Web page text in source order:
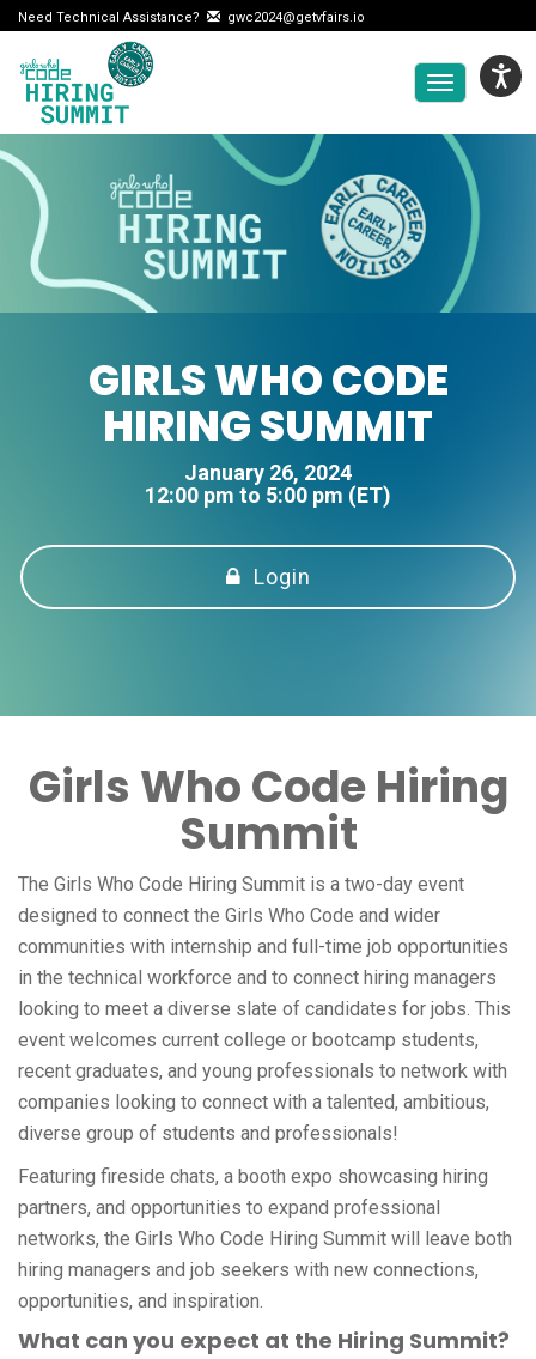
Need Technical Assistance? gwc2024@getvfairs.io
Toggle
GIRLS WHO CODE
HIRING SUMMIT
January 26, 2024
12:00 pm to 5:00 pm (ET)
Login
Girls Who Code Hiring
Summit
The Girls Who Code Hiring Summit is a two-day event
designed to connect the Girls Who Code and wider
communities with internship and full-time job opportunities
in the technical workforce and to connect hiring managers
looking to meet a diverse slate of candidates for jobs. This
event welcomes current college or bootcamp students,
recent graduates, and young professionals to network with
companies looking to connect with a talented, ambitious,
diverse group of students and professionals!
Featuring fireside chats, a booth expo showcasing hiring
partners, and opportunities to expand professional
networks, the Girls Who Code Hiring Summit will leave both
hiring managers and job seekers with new connections,
opportunities, and inspiration.
What can you expect at the Hiring Summit?